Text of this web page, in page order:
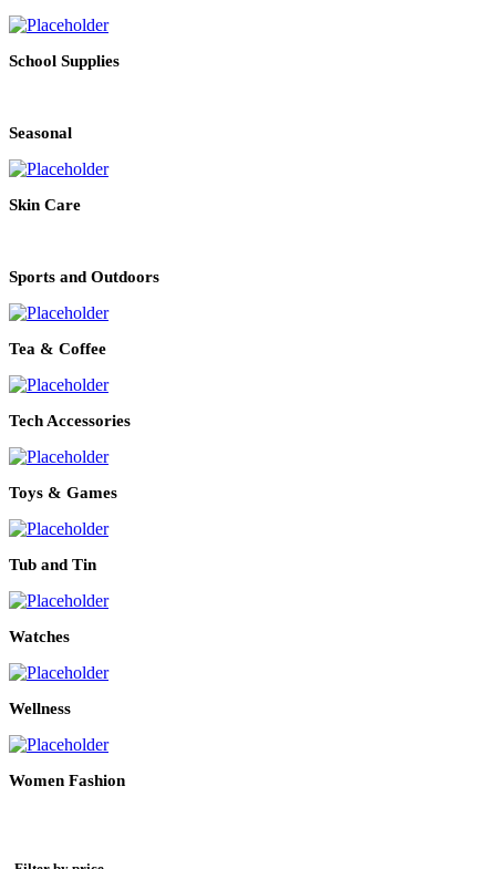
School Supplies
Seasonal
Skin Care
Sports and Outdoors
Tea & Coffee
Tech Accessories
Toys & Games
Tub and Tin
Watches
Wellness
Women Fashion